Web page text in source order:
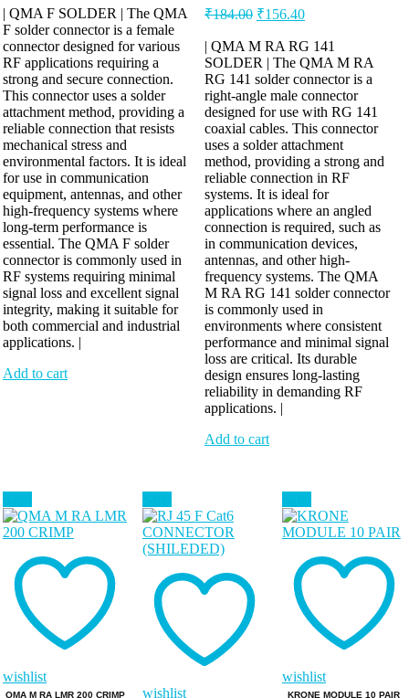
| QMA F SOLDER | The QMA
F solder connector is a female
connector designed for various
RF applications requiring a
strong and secure connection.
This connector uses a solder
attachment method, providing a
reliable connection that resists
mechanical stress and
environmental factors. It is ideal
for use in communication
equipment, antennas, and other
high-frequency systems where
long-term performance is
essential. The QMA F solder
connector is commonly used in
RF systems requiring minimal
signal loss and excellent signal
integrity, making it suitable for
both commercial and industrial
applications. |
Add to cart
₹184.00 ₹156.40
| QMA M RA RG 141
SOLDER | The QMA M RA
RG 141 solder connector is a
right-angle male connector
designed for use with RG 141
coaxial cables. This connector
uses a solder attachment
method, providing a strong and
reliable connection in RF
systems. It is ideal for
applications where an angled
connection is required, such as
in communication devices,
antennas, and other high-
frequency systems. The QMA
M RA RG 141 solder connector
is commonly used in
environments where consistent
performance and minimal signal
loss are critical. Its durable
design ensures long-lasting
reliability in demanding RF
applications. |
Add to cart
wishlist
QMA M RA LMR 200 CRIMP wishlist
wishlist
KRONE MODULE 10 PAIR